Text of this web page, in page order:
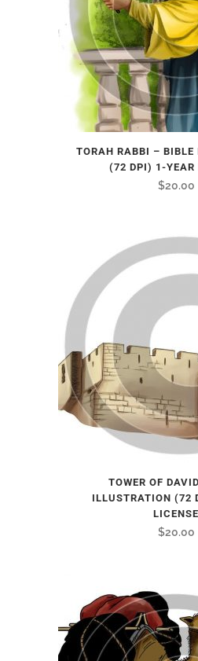
TORAH RABBI – BIBLE
(72 DPI) 1-YEAR
$20.00
TOWER OF
ILLUSTRATION (72
LICENSE
$20.00